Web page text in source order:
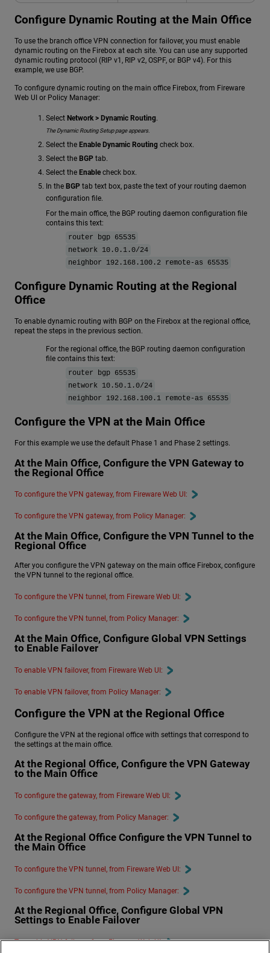
Configure Dynamic Routing at the Main Office
To use the branch office VPN connection for failover, you must enable
dynamic routing on the Firebox at each site. You can use any supported
dynamic routing protocol (RIP v1, RIP v2, OSPF, or BGP v4). For this
example, we use BGP.
To configure dynamic routing on the main office Firebox, from Fireware
Web UI or Policy Manager:
Select Network > Dynamic Routing.
The Dynamic Routing Setup page appears.
Select the Enable Dynamic Routing check box.
Select the BGP tab.
Select the Enable check box.
In the BGP tab text box, paste the text of your routing daemon
configuration file.
For the main office, the BGP routing daemon configuration file
contains this text:
router bgp 65535
network 10.0.1.0/24
neighbor 192.168.100.2 remote-as 65535
Configure Dynamic Routing at the Regional
Office
To enable dynamic routing with BGP on the Firebox at the regional office,
repeat the steps in the previous section.
For the regional office, the BGP routing daemon configuration
file contains this text:
router bgp 65535
network 10.50.1.0/24
neighbor 192.168.100.1 remote-as 65535
Configure the VPN at the Main Office
For this example we use the default Phase 1 and Phase 2 settings.
At the Main Office, Configure the VPN Gateway to
the Regional Office
To configure the VPN gateway, from Fireware Web UI:
To configure the VPN gateway, from Policy Manager:
At the Main Office, Configure the VPN Tunnel to the
Regional Office
After you configure the VPN gateway on the main office Firebox, configure
the VPN tunnel to the regional office.
To configure the VPN tunnel, from Fireware Web UI:
To configure the VPN tunnel, from Policy Manager:
At the Main Office, Configure Global VPN Settings
to Enable Failover
To enable VPN failover, from Fireware Web UI:
To enable VPN failover, from Policy Manager:
Configure the VPN at the Regional Office
Configure the VPN at the regional office with settings that correspond to
the settings at the main office.
At the Regional Office, Configure the VPN Gateway
to the Main Office
To configure the gateway, from Fireware Web UI:
To configure the gateway, from Policy Manager:
At the Regional Office Configure the VPN Tunnel to
the Main Office
To configure the VPN tunnel, from Fireware Web UI:
To configure the VPN tunnel, from Policy Manager:
At the Regional Office, Configure Global VPN
Settings to Enable Failover
To enable VPN failover, from Fireware Web UI: